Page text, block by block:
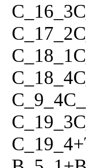
C_16_3
C_17_2
C_18_1
C_18_4
C_9_4
C_19_3
C_19_4+